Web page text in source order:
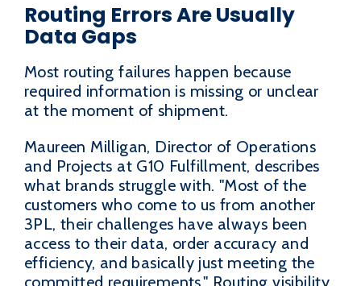
Routing Errors Are Usually
Data Gaps
Most routing failures happen because
required information is missing or unclear
at the moment of shipment.
Maureen Milligan, Director of Operations
and Projects at G10 Fulfillment, describes
what brands struggle with. "Most of the
customers who come to us from another
3PL, their challenges have always been
access to their data, order accuracy and
efficiency, and basically just meeting the